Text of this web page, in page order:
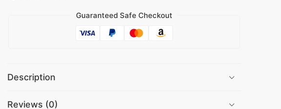
Guaranteed Safe Checkout
Description
Reviews (0)